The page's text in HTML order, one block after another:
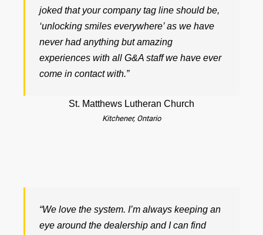
joked that your company tag line should be,
‘unlocking smiles everywhere’ as we have
never had anything but amazing
experiences with all G&A staff we have ever
come in contact with.”
St. Matthews Lutheran Church
Kitchener, Ontario
“We love the system. I’m always keeping an
eye around the dealership and I can find